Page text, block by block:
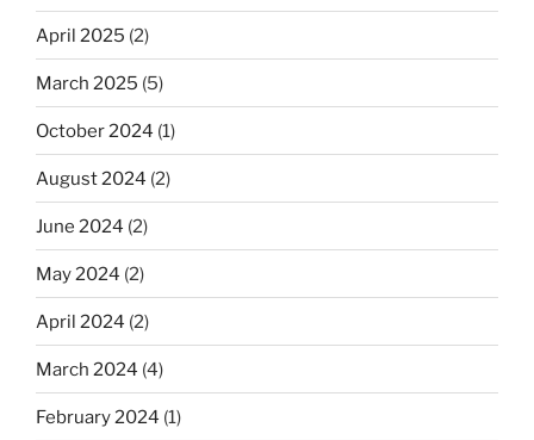
April 2025 (2)
March 2025 (5)
October 2024 (1)
August 2024 (2)
June 2024 (2)
May 2024 (2)
April 2024 (2)
March 2024 (4)
February 2024 (1)